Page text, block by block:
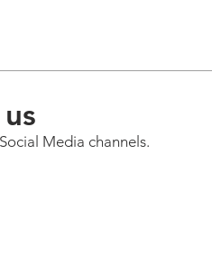
Media channels.